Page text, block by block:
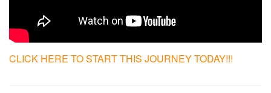
CLICK HERE TO START THIS JOURNEY TODAY!!!